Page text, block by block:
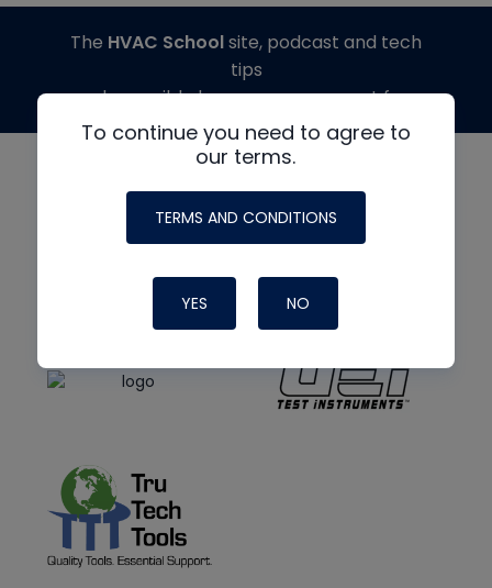
To continue you need to agree to
our terms.
TERMS AND CONDITIONS
YES NO
The HVAC Schoolsite, podcast and tech
tips
made possible by generous support from